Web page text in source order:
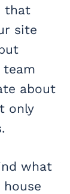
that
site
about
only
what